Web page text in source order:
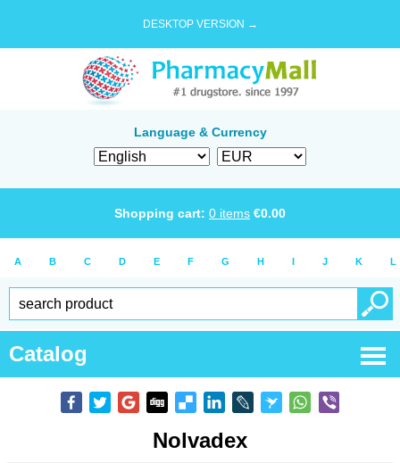
DESKTOP VERSION →
Language & Currency
Shopping cart: 0 items €0.00
A B C D E F G H I J K L
Catalog
Nolvadex